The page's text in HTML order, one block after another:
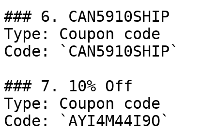
### 6. CAN5910SHIP
Type: Coupon code
Code: `CAN5910SHIP`
### 7. 10% Off
Type: Coupon code
Code: `AYI4M44I9O`